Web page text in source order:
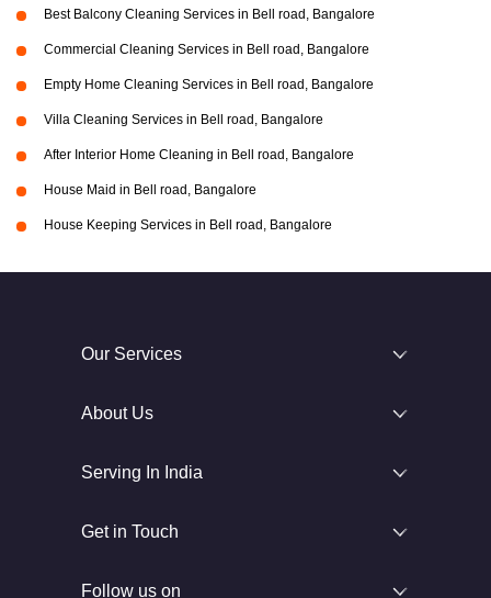
Best Balcony Cleaning Services in Bell road, Bangalore
Commercial Cleaning Services in Bell road, Bangalore
Empty Home Cleaning Services in Bell road, Bangalore
Villa Cleaning Services in Bell road, Bangalore
After Interior Home Cleaning in Bell road, Bangalore
House Maid in Bell road, Bangalore
House Keeping Services in Bell road, Bangalore
Our Services
About Us
Serving In India
Get in Touch
Follow us on